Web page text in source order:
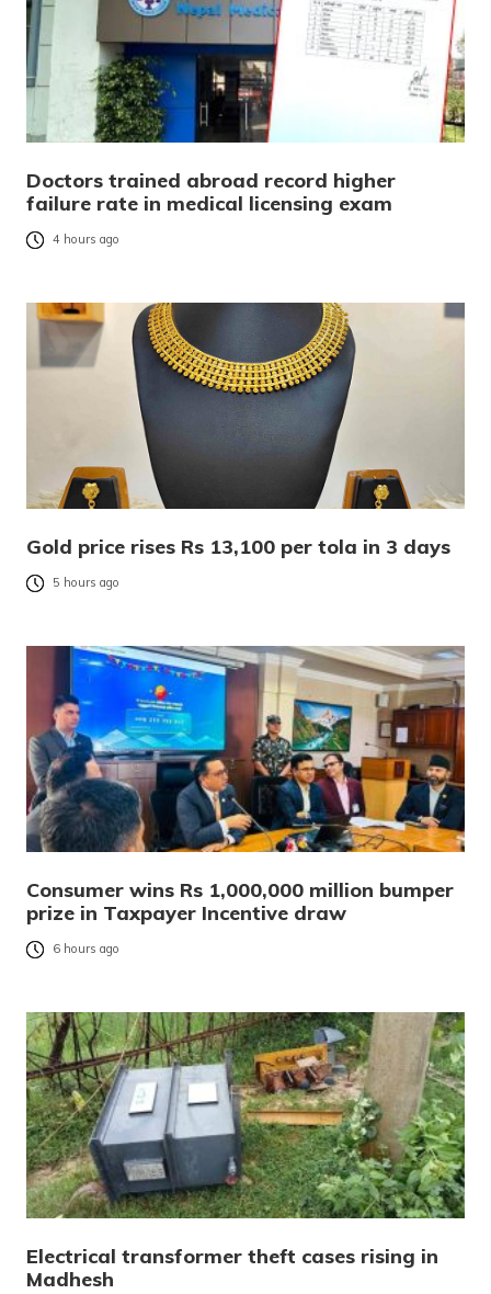
Doctors trained abroad record higher
failure rate in medical licensing exam
4 hours ago
Gold price rises Rs 13,100 per tola in 3 days
5 hours ago
Consumer wins Rs 1,000,000 million bumper
prize in Taxpayer Incentive draw
6 hours ago
Electrical transformer theft cases rising in
Madhesh